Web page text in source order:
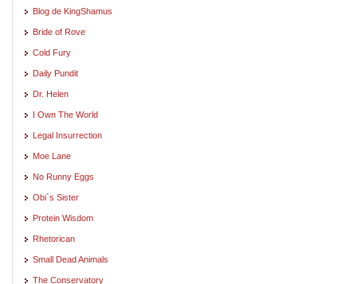
Blog de KingShamus
Bride of Rove
Cold Fury
Daily Pundit
Dr. Helen
I Own The World
Legal Insurrection
Moe Lane
No Runny Eggs
Obi`s Sister
Protein Wisdom
Rhetorican
Small Dead Animals
The Conservatory